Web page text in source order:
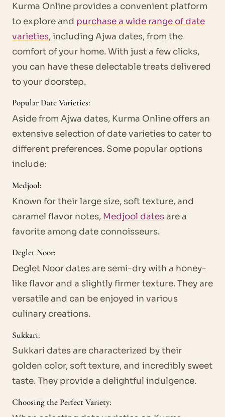
Kurma Online provides a convenient platform
to explore and purchase a wide range of date
varieties, including Ajwa dates, from the
comfort of your home. With just a few clicks,
you can have these delectable treats delivered
to your doorstep.
Popular Date Varieties:
Aside from Ajwa dates, Kurma Online offers an
extensive selection of date varieties to cater to
different preferences. Some popular options
include:
Medjool:
Known for their large size, soft texture, and
caramel flavor notes, Medjool datesare a
favorite among date connoisseurs.
Deglet Noor:
Deglet Noor dates are semi-dry with a honey-
like flavor and a slightly firmer texture. They are
versatile and can be enjoyed in various
culinary creations.
Sukkari:
Sukkari dates are characterized by their
golden color, soft texture, and incredibly sweet
taste. They provide a delightful indulgence.
Choosing the Perfect Variety: